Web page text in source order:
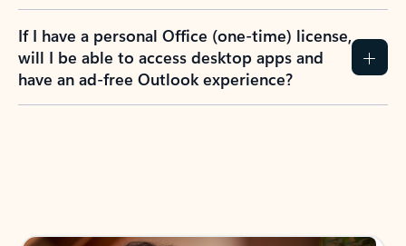
If I have a personal Office (one-time) license,
will I be able to access desktop apps and
have an ad-free Outlook experience?